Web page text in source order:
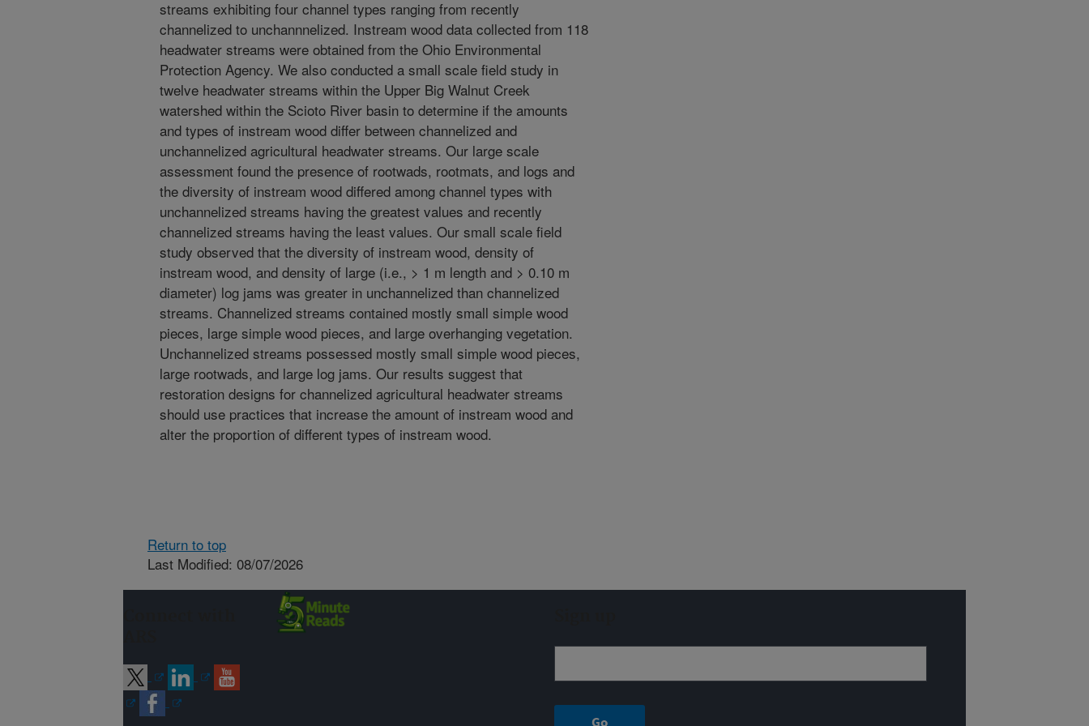
streams exhibiting four channel types ranging from recently
channelized to unchannnelized. Instream wood data collected from 118
headwater streams were obtained from the Ohio Environmental
Protection Agency. We also conducted a small scale field study in
twelve headwater streams within the Upper Big Walnut Creek
watershed within the Scioto River basin to determine if the amounts
and types of instream wood differ between channelized and
unchannelized agricultural headwater streams. Our large scale
assessment found the presence of rootwads, rootmats, and logs and
the diversity of instream wood differed among channel types with
unchannelized streams having the greatest values and recently
channelized streams having the least values. Our small scale field
study observed that the diversity of instream wood, density of
instream wood, and density of large (i.e., > 1 m length and > 0.10 m
diameter) log jams was greater in unchannelized than channelized
streams. Channelized streams contained mostly small simple wood
pieces, large simple wood pieces, and large overhanging vegetation.
Unchannelized streams possessed mostly small simple wood pieces,
large rootwads, and large log jams. Our results suggest that
restoration designs for channelized agricultural headwater streams
should use practices that increase the amount of instream wood and
alter the proportion of different types of instream wood.
Return to top
Last Modified: 08/07/2026